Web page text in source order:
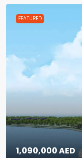
FEATURED
1,090,000 AED